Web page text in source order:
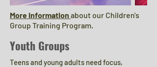
More information about our Children's
Group Training Program.
Youth Groups
Teens and young adults need focus,